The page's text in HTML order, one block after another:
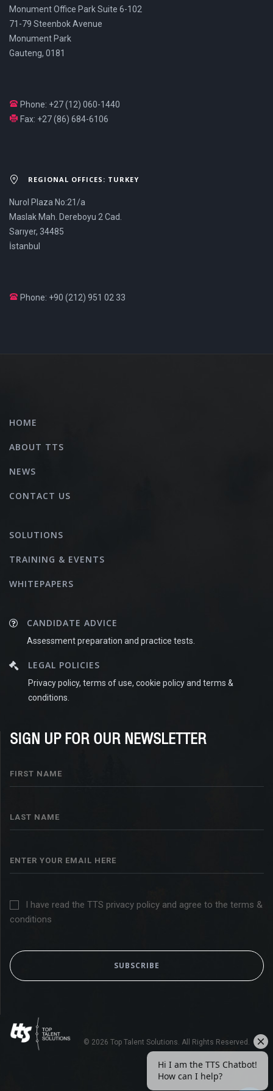
Monument Office Park Suite 6-102
71-79 Steenbok Avenue
Monument Park
Gauteng, 0181
Phone: +27 (12) 060-1440
Fax: +27 (86) 684-6106
REGIONAL OFFICES: TURKEY
Nurol Plaza No:21/a
Maslak Mah. Dereboyu 2 Cad.
Sarıyer, 34485
İstanbul
Phone: +90 (212) 951 02 33
HOME
ABOUT TTS
NEWS
CONTACT US
SOLUTIONS
TRAINING & EVENTS
WHITEPAPERS
CANDIDATE ADVICE
Assessment preparation and practice tests.
LEGAL POLICIES
Privacy policy, terms of use, cookie policy and terms &
conditions.
SIGN UP FOR OUR NEWSLETTER
I have read the TTS privacy policy and agree to the terms &
conditions